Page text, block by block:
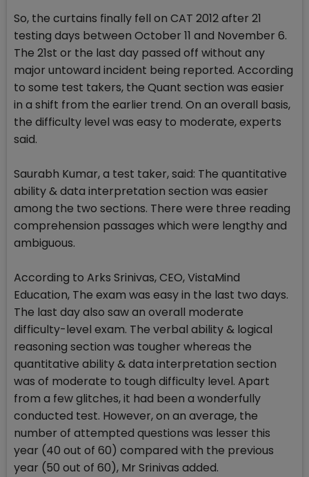
So, the curtains finally fell on CAT 2012 after 21
testing days between October 11 and November 6.
The 21st or the last day passed off without any
major untoward incident being reported. According
to some test takers, the Quant section was easier
in a shift from the earlier trend. On an overall basis,
the difficulty level was easy to moderate, experts
said.
Saurabh Kumar, a test taker, said: The quantitative
ability & data interpretation section was easier
among the two sections. There were three reading
comprehension passages which were lengthy and
ambiguous.
According to Arks Srinivas, CEO, VistaMind
Education, The exam was easy in the last two days.
The last day also saw an overall moderate
difficulty-level exam. The verbal ability & logical
reasoning section was tougher whereas the
quantitative ability & data interpretation section
was of moderate to tough difficulty level. Apart
from a few glitches, it had been a wonderfully
conducted test. However, on an average, the
number of attempted questions was lesser this
year (40 out of 60) compared with the previous
year (50 out of 60), Mr Srinivas added.